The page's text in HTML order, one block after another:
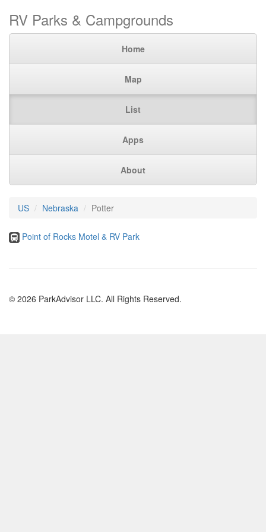
RV Parks & Campgrounds
Home
Map
List
Apps
About
US Nebraska Potter
Point of Rocks Motel & RV Park
© 2026 ParkAdvisor LLC. All Rights Reserved.